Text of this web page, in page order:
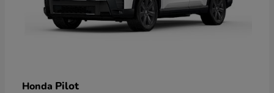
Honda Pilot